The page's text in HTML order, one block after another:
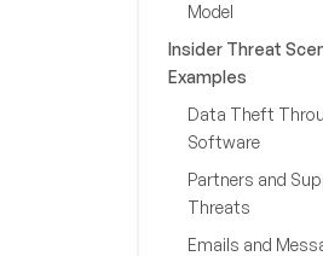
Model
Insider Threat
Examples
Data Theft
Software
Partners and
Threats
Emails and